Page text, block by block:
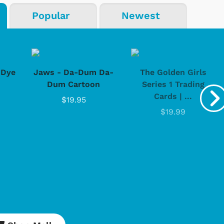
Popular Newest
Jaws - Da-Dum Da-
Dum Cartoon
$19.95
The Golden Girls
Series 1 Trading
Cards | ...
$19.99